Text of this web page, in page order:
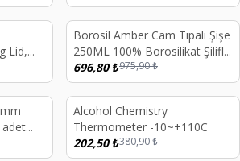
Lid,
%29
Borosil Amber Cam Tıpalı Şişe
250ML 100% Borosilikat Şilifli
Miyar Şişesi
696,80₺975,90₺
adet
%47
Sold out
Alcohol Chemistry
Thermometer -10~+110C
202,50₺380,90₺